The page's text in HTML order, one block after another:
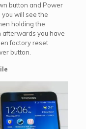
button and Power
will see the
holding the
afterwards you have
factory reset
button.